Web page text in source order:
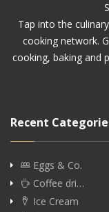
Tap into the
cooking network.
cooking, baking and
Recent
Eggs & Co.
Coffee dri…
Ice Cream